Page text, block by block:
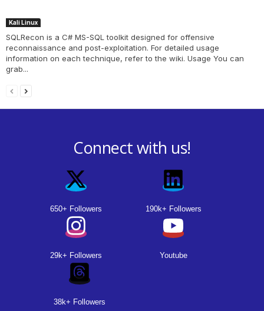
Kali Linux
SQLRecon is a C# MS-SQL toolkit designed for offensive
reconnaissance and post-exploitation. For detailed usage
information on each technique, refer to the wiki. Usage You can
grab...
Connect with us!
650+ Followers 190k+ Followers
29k+ Followers Youtube
38k+ Followers